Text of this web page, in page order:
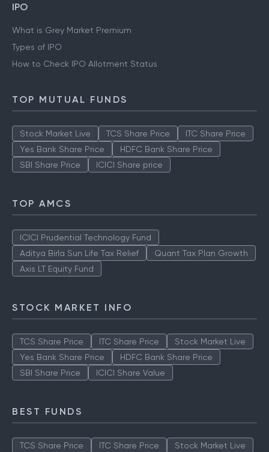
IPO
What is Grey Market Premium
Types of IPO
How to Check IPO Allotment Status
TOP MUTUAL FUNDS
Stock Market Live TCS Share Price
ITC Share Price
Yes Bank Share Price
HDFC Bank Share Price
SBI Share Price
ICICI Share price
TOP AMCS
ICICI Prudential Technology Fund
Aditya Birla Sun Life Tax Relief
Quant Tax Plan Growth
Axis LT Equity Fund
STOCK MARKET INFO
TCS Share Price ITC Share Price
Stock Market Live
Yes Bank Share Price
HDFC Bank Share Price
SBI Share Price
ICICI Share Value
BEST FUNDS
TCS Share Price ITC Share Price Stock Market Live